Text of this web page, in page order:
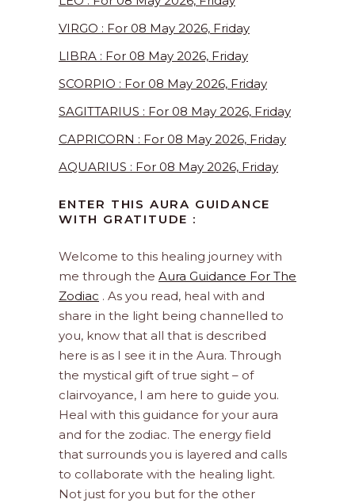
VIRGO : For 08 May 2026, Friday
LIBRA : For 08 May 2026, Friday
SCORPIO : For 08 May 2026, Friday
SAGITTARIUS : For 08 May 2026, Friday
CAPRICORN : For 08 May 2026, Friday
AQUARIUS : For 08 May 2026, Friday
ENTER THIS AURA GUIDANCE
WITH GRATITUDE :
Welcome to this healing journey with
me through the Aura Guidance For The
Zodiac . As you read, heal with and
share in the light being channelled to
you, know that all that is described
here is as I see it in the Aura. Through
the mystical gift of true sight – of
clairvoyance, I am here to guide you.
Heal with this guidance for your aura
and for the zodiac. The energy field
that surrounds you is layered and calls
to collaborate with the healing light.
Not just for you but for the other